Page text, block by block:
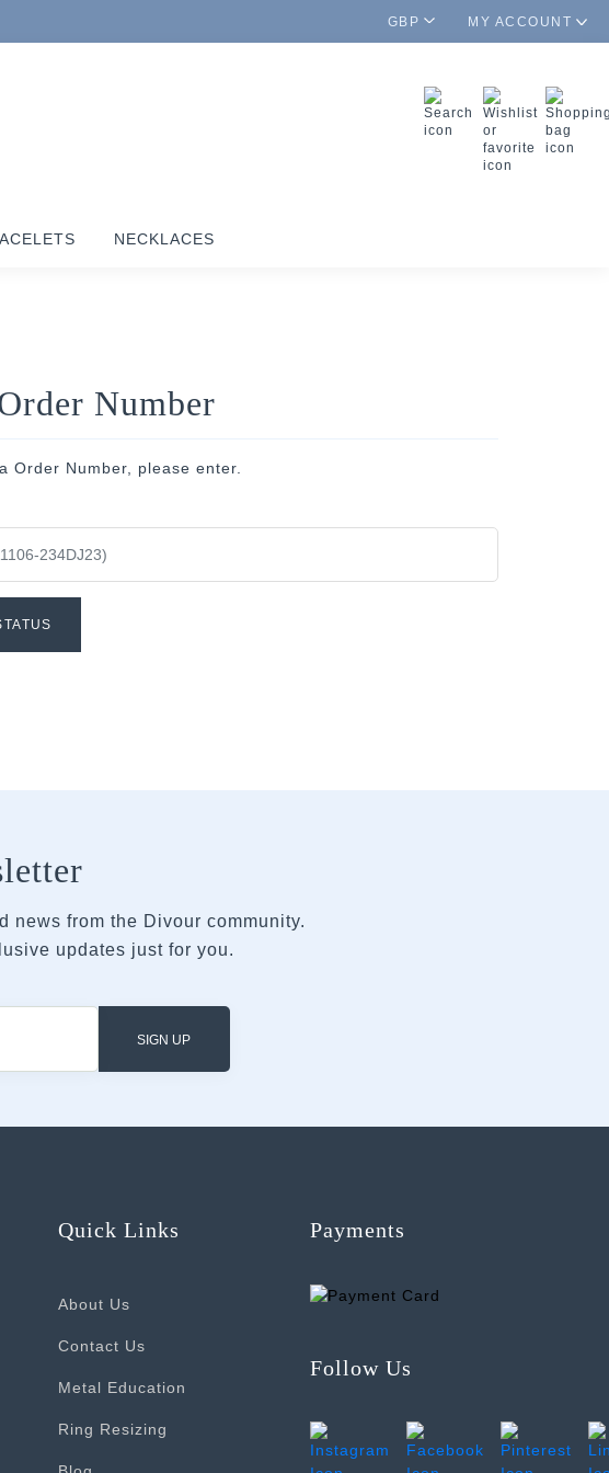
GBP MY ACCOUNT
NECKLACES
Number
Order Number, please enter.
news from the Divour community.
updates just for you.
SIGN UP
Quick Links
About Us
Contact Us
Metal Education
Ring Resizing
Payments
Follow Us